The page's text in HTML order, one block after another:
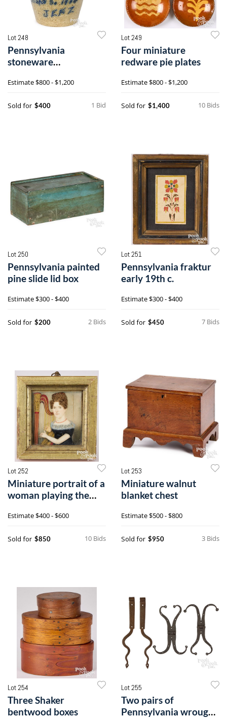
Lot 248
Pennsylvania
stoneware
Estimate$800 - $1,200
1 Bid
Sold for $400
Lot 249
Four miniature
redware pie plates
Estimate$800 - $1,200
10 Bids
Sold for $1,400
Lot 250
Pennsylvania painted
pine slide lid box
Estimate$300 - $400
2 Bids
Sold for $200
Lot 251
Pennsylvania fraktur
early 19th c.
Estimate$300 - $400
7 Bids
Sold for $450
Lot 252
Miniature portrait of a
woman playing the
Estimate$400 - $600
10 Bids
Sold for $850
Lot 253
Miniature walnut
blanket chest
Estimate$500 - $800
3 Bids
Sold for $950
Lot 254
Three Shaker
bentwood boxes
Lot 255
Two pairs of
Pennsylvania wrought